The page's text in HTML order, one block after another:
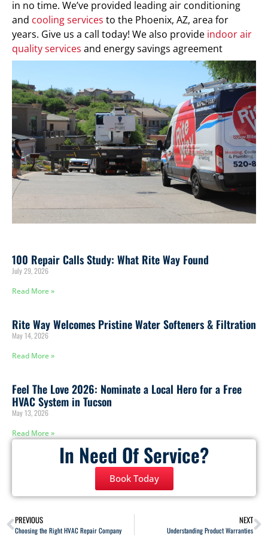
in no time. We’ve provided leading air conditioning
and cooling services to the Phoenix, AZ, area for
years. Give us a call today! We also provide indoor air
quality services and energy savings agreement
programs.
100 Repair Calls Study: What Rite Way Found
July 29, 2026
Read More »
Rite Way Welcomes Pristine Water Softeners & Filtration
May 14, 2026
Read More »
Feel The Love 2026: Nominate a Local Hero for a Free
HVAC System in Tucson
May 13, 2026
Read More »
In Need Of Service?
Book Today
PREVIOUS
Choosing the Right HVAC Repair Company
NEXT
Understanding Product Warranties